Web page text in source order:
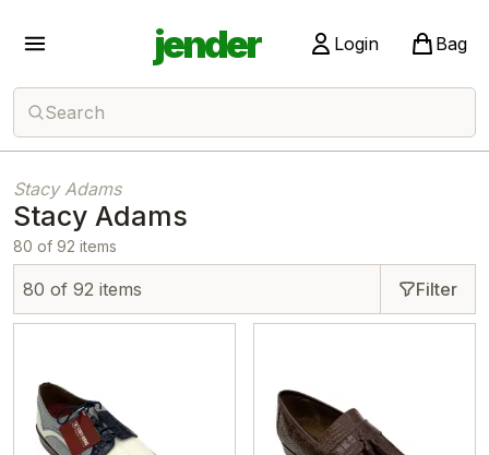
jender Login Bag
Search
Stacy Adams
Stacy Adams
80 of 92 items
80 of 92 items Filter